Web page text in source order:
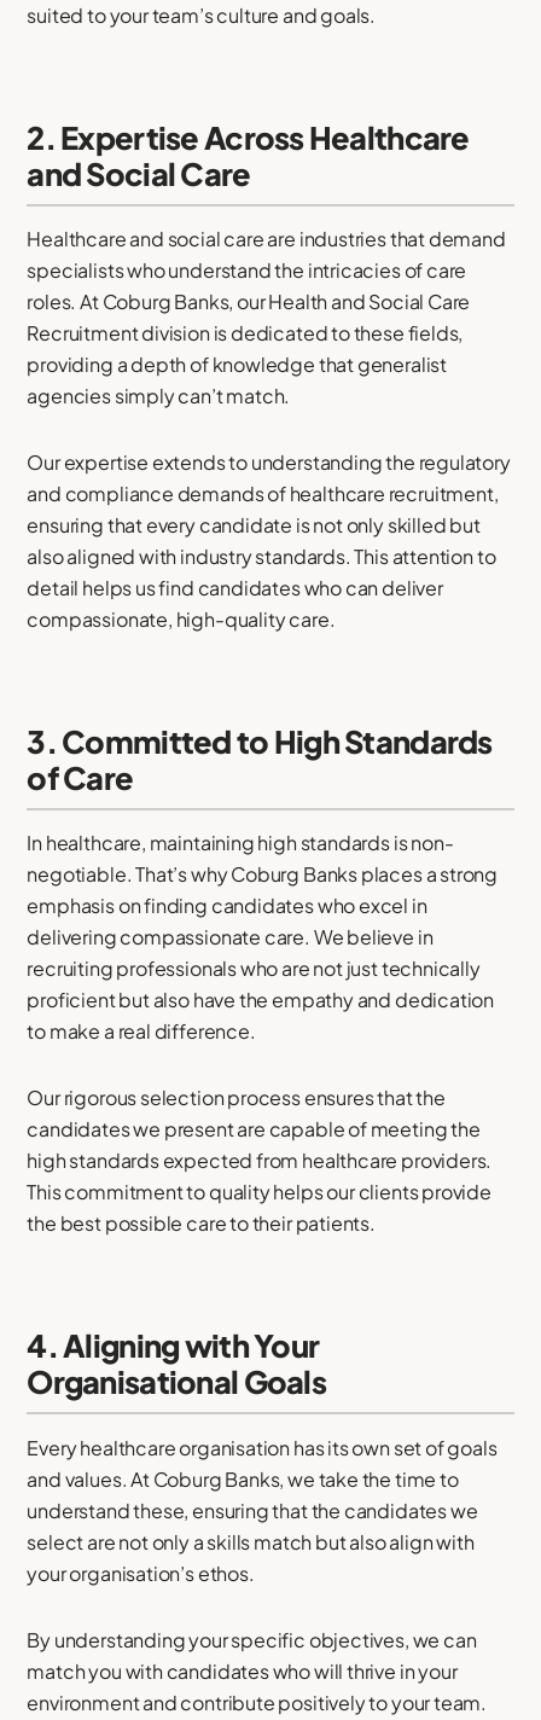
suited to your team’s culture and goals.
2. Expertise Across Healthcare
and Social Care
Healthcare and social care are industries that demand
specialists who understand the intricacies of care
roles. At Coburg Banks, our Health and Social Care
Recruitment division is dedicated to these fields,
providing a depth of knowledge that generalist
agencies simply can’t match.
Our expertise extends to understanding the regulatory
and compliance demands of healthcare recruitment,
ensuring that every candidate is not only skilled but
also aligned with industry standards. This attention to
detail helps us find candidates who can deliver
compassionate, high-quality care.
3. Committed to High Standards
of Care
In healthcare, maintaining high standards is non-
negotiable. That’s why Coburg Banks places a strong
emphasis on finding candidates who excel in
delivering compassionate care. We believe in
recruiting professionals who are not just technically
proficient but also have the empathy and dedication
to make a real difference.
Our rigorous selection process ensures that the
candidates we present are capable of meeting the
high standards expected from healthcare providers.
This commitment to quality helps our clients provide
the best possible care to their patients.
4. Aligning with Your
Organisational Goals
Every healthcare organisation has its own set of goals
and values. At Coburg Banks, we take the time to
understand these, ensuring that the candidates we
select are not only a skills match but also align with
your organisation’s ethos.
By understanding your specific objectives, we can
match you with candidates who will thrive in your
environment and contribute positively to your team.